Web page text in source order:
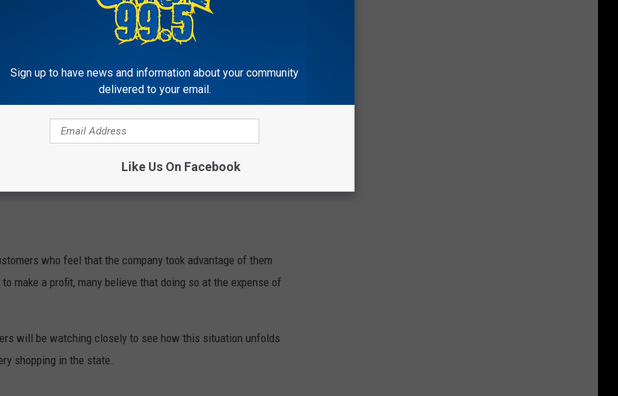
who feel that the company took advantage of them
make a profit, many believe that doing so at the expense of
will be watching closely to see how this situation unfolds
shopping in the state.
Sign up to have news and information about your community
delivered to your email.
Like Us On Facebook